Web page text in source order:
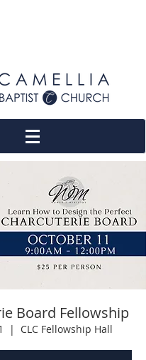
Board Fellowship
  |
CLC Fellowship Hall